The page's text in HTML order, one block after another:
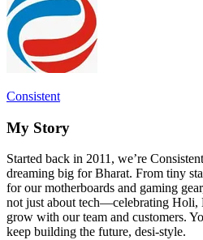
Consistent
My Story
Started back in 2011, we’re
dreaming big for Bharat. From tiny
for our motherboards and gaming
not just about tech—celebrating Holi,
grow with our team and customers.
keep building the future, desi-style.